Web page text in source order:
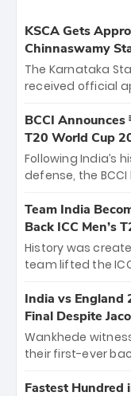
KSCA Gets
Chinnaswamy
The Karnataka
received official
the iconic M.
The venue will
between Royal
Hyderabad,
cricket action.
BCCI
T20 World Cup
Following India’s
defense, the
bounty honors
New Zealand.
crore, with the
among Gautam
unprecedented
Team India
Back ICC Men’s
History was
team lifted the
titles and the first
Samson led the
and a stunning
of the
India vs England
Final Despite
Wankhede
their first-ever
499-run thriller.
Fastest Hundred